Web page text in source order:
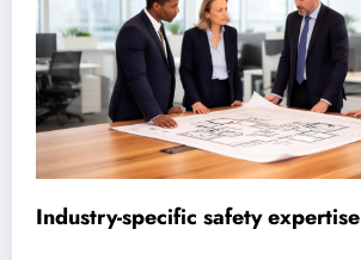
Industry-specific safety expertise